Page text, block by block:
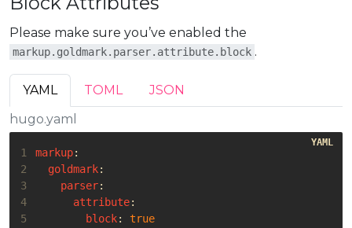
Please make sure you’ve enabled the
markup.goldmark.parser.attribute.block .
YAML TOML
JSON
hugo.yaml
1 markup:
2
goldmark:
3
parser:
4
attribute:
5
block:
true